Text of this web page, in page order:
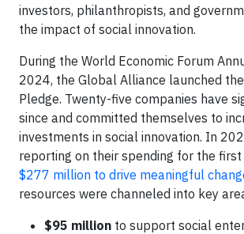
investors, philanthropists, and
the impact of social innovation.
During the World Economic Forum
2024, the Global Alliance launched the
Pledge. Twenty-five companies have
since and committed themselves to
investments in social innovation. In
reporting on their spending for the
$277 million to drive meaningful
resources were channeled into key
$95 million to support social